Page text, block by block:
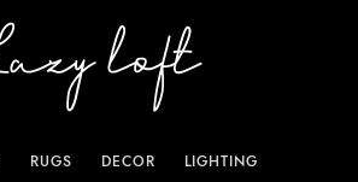
RUGS DECOR LIGHTING